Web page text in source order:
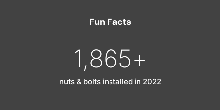
Fun Facts
1,865+
nuts & bolts installed in 2022